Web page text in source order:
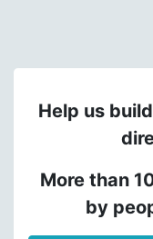
Help us
More than
by